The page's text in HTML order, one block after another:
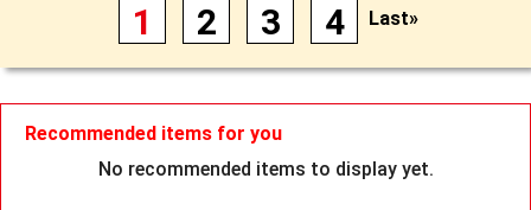
1 2 3 4 Last»
Recommended items for you
No recommended items to display yet.